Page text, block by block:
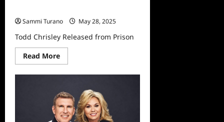
Sammi Turano
May 28, 2025
Todd Chrisley Released from Prison
Read MoreRead
more
Todd
Released
from
Prison